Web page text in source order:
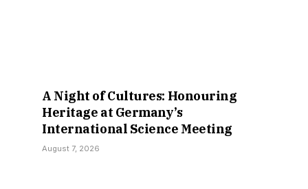
A Night of Cultures: Honouring
Heritage at Germany’s
International Science Meeting
August 7, 2026